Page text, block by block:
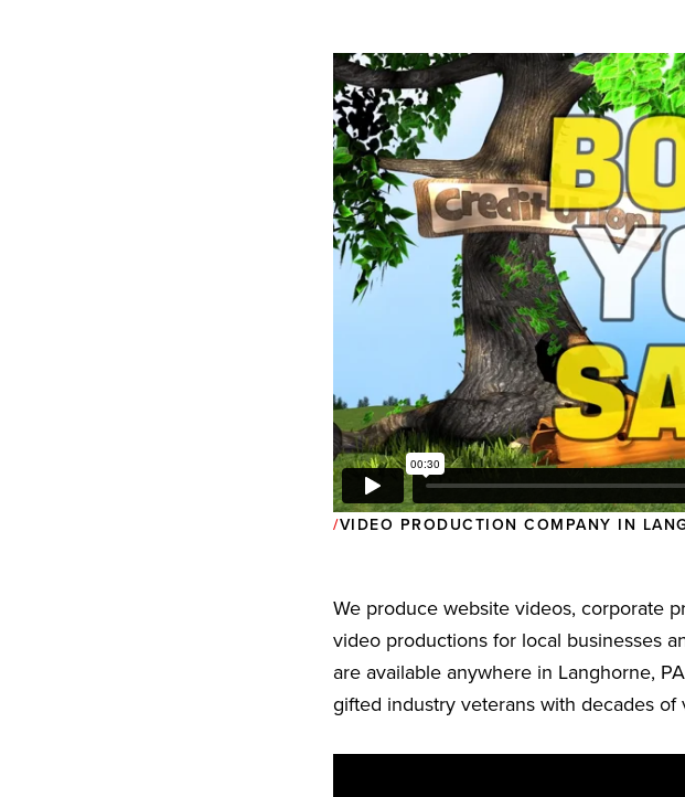
VIDEO PRODUCTION COMPANY IN
We produce website videos, corporate
video productions for local businesses
are available anywhere in Langhorne,
gifted industry veterans with decades